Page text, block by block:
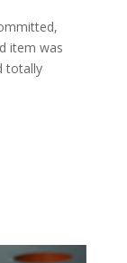
item was
totally